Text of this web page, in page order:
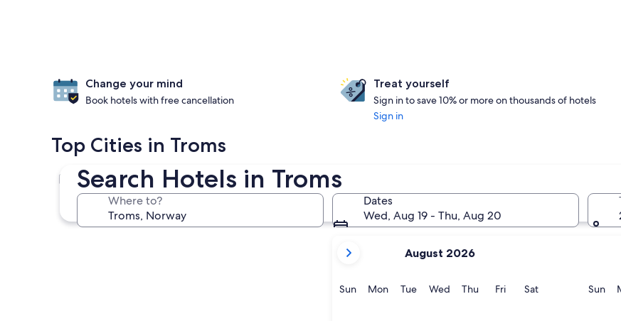
Search Hotels in Troms
Where to?
Dates
Wed, Aug 19 - Thu, Aug 20
current
are
August 2026
SunSunday
MonMonday
TueTuesday
WedWednesday
ThuThursday
FriFridaySatSaturday Sun
Change your mind
Book hotels with free cancellation
Treat yourself
Sign in to save 10% or more on thousands of hotels
Sign in
Top Cities in Troms
Senja Tromsø